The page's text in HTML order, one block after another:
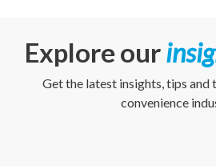
Explore our
Get the latest insights, tips and
convenience